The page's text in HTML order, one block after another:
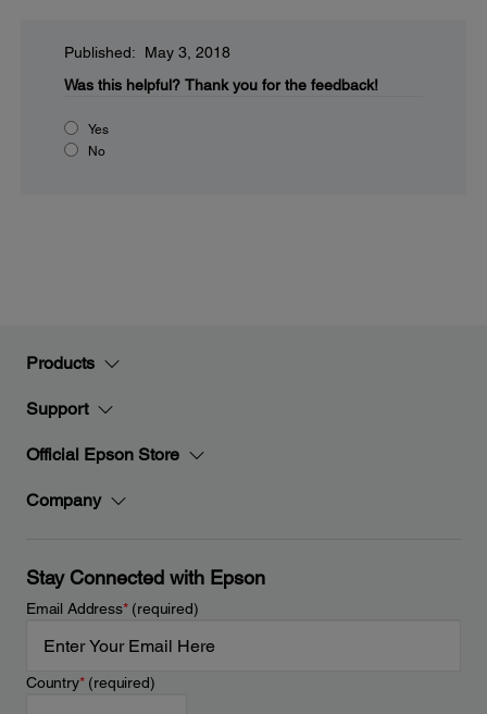
Published: May 3, 2018
Was this helpful? Thank you for the feedback!
Yes
No
Products
Support
Official Epson Store
Company
Stay Connected with Epson
Email Address*(required)
Country*(required)